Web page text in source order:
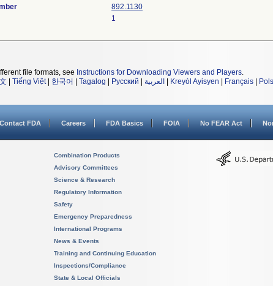
892.1130
1
file formats, see Instructions for Downloading Viewers and Players.
Tiếng Việt| 한국어 Tagalog Русский العربية Kreyòl Ayisyen Français
Contact FDA Careers FDA Basics FOIA No FEAR Act
Combination Products
Advisory Committees
Science & Research
Regulatory Information
Safety
Emergency Preparedness
International Programs
News & Events
Training and Continuing Education
Inspections/Compliance
State & Local Officials